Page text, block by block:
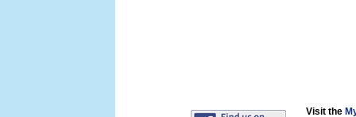
Visit the